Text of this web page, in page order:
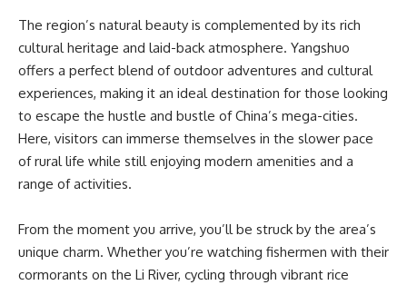
The region’s natural beauty is complemented by its rich
cultural heritage and laid-back atmosphere. Yangshuo
offers a perfect blend of outdoor adventures and cultural
experiences, making it an ideal destination for those looking
to escape the hustle and bustle of China’s mega-cities.
Here, visitors can immerse themselves in the slower pace
of rural life while still enjoying modern amenities and a
range of activities.
From the moment you arrive, you’ll be struck by the area’s
unique charm. Whether you’re watching fishermen with their
cormorants on the Li River, cycling through vibrant rice